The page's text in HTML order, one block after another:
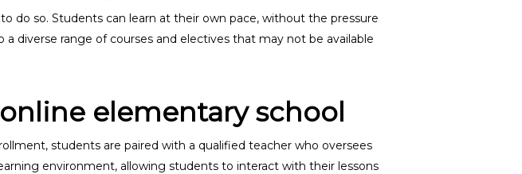
do so. Students can learn at their own pace, without the pressure
diverse range of courses and electives that may not be available
elementary school
students are paired with a qualified teacher who oversees
environment, allowing students to interact with their lessons